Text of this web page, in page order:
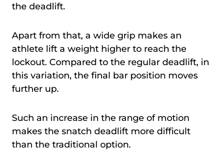
the deadlift.
Apart from that, a wide grip makes an
athlete lift a weight higher to reach the
lockout. Compared to the regular deadlift, in
this variation, the final bar position moves
further up.
Such an increase in the range of motion
makes the snatch deadlift more difficult
than the traditional option.